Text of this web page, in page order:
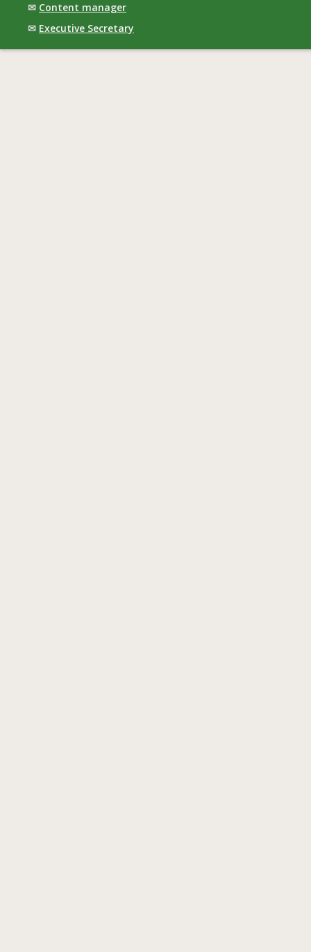
✉ Content manager
✉ Executive Secretary